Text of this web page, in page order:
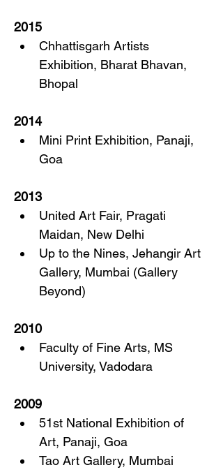
2015
Chhattisgarh Artists
Exhibition, Bharat Bhavan,
Bhopal
2014
Mini Print Exhibition, Panaji,
Goa
2013
United Art Fair, Pragati
Maidan, New Delhi
Up to the Nines, Jehangir Art
Gallery, Mumbai (Gallery
Beyond)
2010
Faculty of Fine Arts, MS
University, Vadodara
2009
51st National Exhibition of
Art, Panaji, Goa
Tao Art Gallery, Mumbai